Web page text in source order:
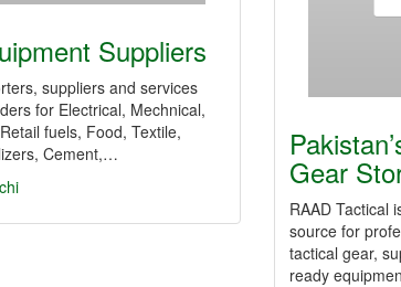
Suppliers
suppliers and services
for Electrical, Mechnical,
fuels, Food, Textile,
Cement,…
Gear
RAAD Tactical
source for
tactical gear,
ready